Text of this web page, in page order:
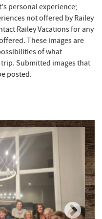
1.53 mi
1.54 mi
1.54 mi
1.57 mi
1.57 mi
1.64 mi
1.67 mi
1.69 mi
personal experience;
not offered by Railey
Railey Vacations for any
These images are
of what
Submitted images that
posted.